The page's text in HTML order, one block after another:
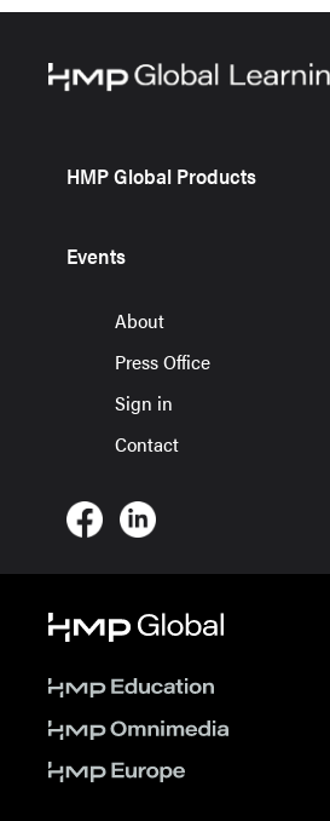
HMP Global Products
Events
About
Press Office
Sign in
Contact